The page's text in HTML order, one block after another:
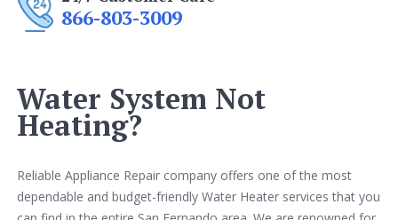
866-803-3009
Water System Not
Heating?
Reliable Appliance Repair company offers one of the most
dependable and budget-friendly Water Heater services that you